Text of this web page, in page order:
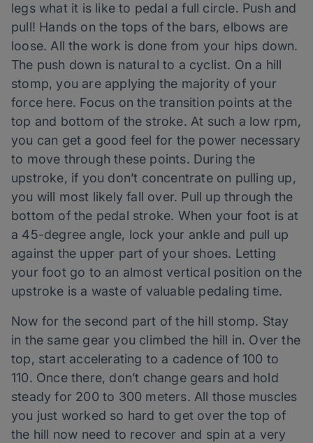
legs what it is like to pedal a full circle. Push and
pull! Hands on the tops of the bars, elbows are
loose. All the work is done from your hips down.
The push down is natural to a cyclist. On a hill
stomp, you are applying the majority of your
force here. Focus on the transition points at the
top and bottom of the stroke. At such a low rpm,
you can get a good feel for the power necessary
to move through these points. During the
upstroke, if you don’t concentrate on pulling up,
you will most likely fall over. Pull up through the
bottom of the pedal stroke. When your foot is at
a 45-degree angle, lock your ankle and pull up
against the upper part of your shoes. Letting
your foot go to an almost vertical position on the
upstroke is a waste of valuable pedaling time.
Now for the second part of the hill stomp. Stay
in the same gear you climbed the hill in. Over the
top, start accelerating to a cadence of 100 to
110. Once there, don’t change gears and hold
steady for 200 to 300 meters. All those muscles
you just worked so hard to get over the top of
the hill now need to recover and spin at a very